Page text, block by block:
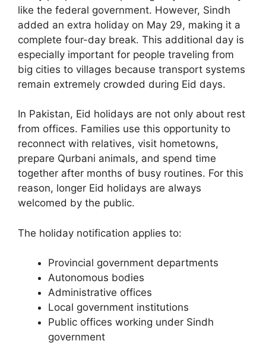
like the federal government. However, Sindh
added an extra holiday on May 29, making it a
complete four-day break. This additional day is
especially important for people traveling from
big cities to villages because transport systems
remain extremely crowded during Eid days.
In Pakistan, Eid holidays are not only about rest
from offices. Families use this opportunity to
reconnect with relatives, visit hometowns,
prepare Qurbani animals, and spend time
together after months of busy routines. For this
reason, longer Eid holidays are always
welcomed by the public.
The holiday notification applies to:
Provincial government departments
Autonomous bodies
Administrative offices
Local government institutions
Public offices working under Sindh
government